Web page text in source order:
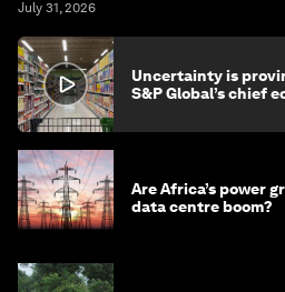
July 31, 2026
Uncertainty is
S&P Global’s chief
Are Africa’s power
data centre boom?